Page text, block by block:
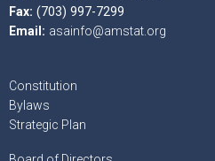
Fax: (703) 997-7299
Email: asainfo@amstat.org
Constitution
Bylaws
Strategic Plan